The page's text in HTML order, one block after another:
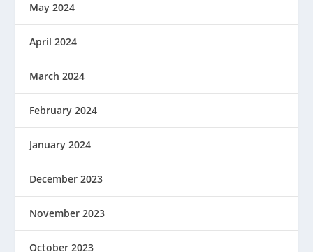
May 2024
April 2024
March 2024
February 2024
January 2024
December 2023
November 2023
October 2023